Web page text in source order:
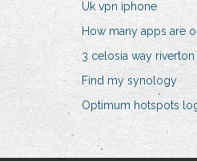
Uk vpn iphone
How many apps are
3 celosia way riverton
Find my synology
Optimum hotspots